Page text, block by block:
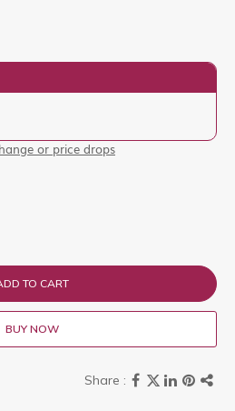
or price drops
TO CART
BUY NOW